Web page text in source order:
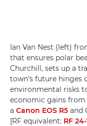
Ian Van Nest (left)
that ensures polar
Churchill, sets up a
town’s future hinges
environmental risks
economic gains
a Canon EOS R5 and
[RF equivalent: RF